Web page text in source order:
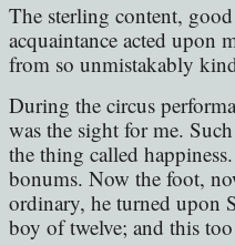
The sterling content,
acquaintance acted upon
from so unmistakably
During the circus
was the sight for me.
the thing called
bonums. Now the foot,
ordinary, he turned upon
boy of twelve; and this